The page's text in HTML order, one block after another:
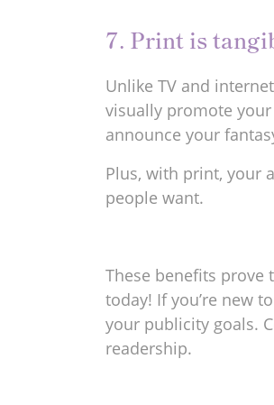
7. Print is
Unlike TV and
visually promote your
announce your
Plus, with print, your
people want.
These benefits prove
today! If you’re new
your publicity goals.
readership.